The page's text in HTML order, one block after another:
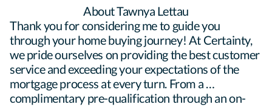
About Tawnya Lettau
Thank you for considering me to guide you
through your home buying journey! At Certainty,
we pride ourselves on providing the best customer
service and exceeding your expectations of the
mortgage process at every turn. From a
complimentary pre-qualification through an on-